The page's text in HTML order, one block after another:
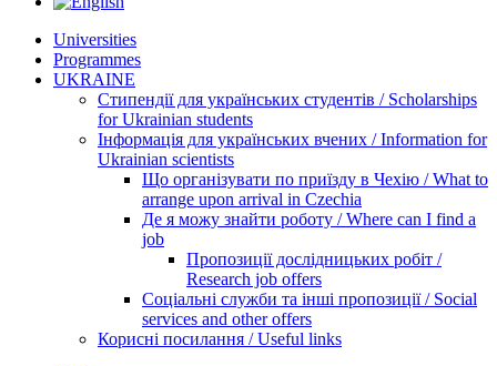
Universities
Programmes
UKRAINE
Стипендії для українських студентів / Scholarships
for Ukrainian students
Інформація для українських вчених / Information for
Ukrainian scientists
Що організувати по приїзду в Чехію / What to
arrange upon arrival in Czechia
Де я можу знайти роботу / Where can I find a
job
Пропозиції дослідницьких робіт /
Research job offers
Соціальні служби та інші пропозиції / Social
services and other offers
Корисні посилання / Useful links